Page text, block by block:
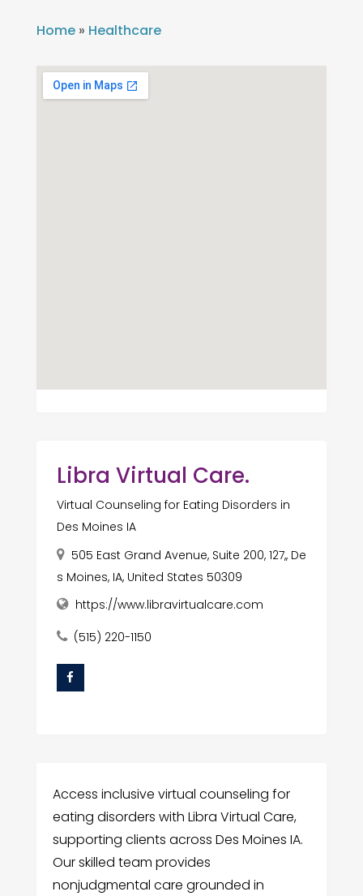
Home» Healthcare
Libra Virtual Care.
Virtual Counseling for Eating Disorders in
Des Moines IA
505 East Grand Avenue, Suite 200, 127,, De
s Moines, IA, United States 50309
https://www.libravirtualcare.com
(515) 220-1150
Access inclusive virtual counseling for
eating disorders with Libra Virtual Care,
supporting clients across Des Moines IA.
Our skilled team provides
nonjudgmental care grounded in